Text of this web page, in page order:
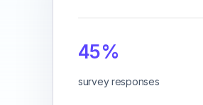
45%
survey responses